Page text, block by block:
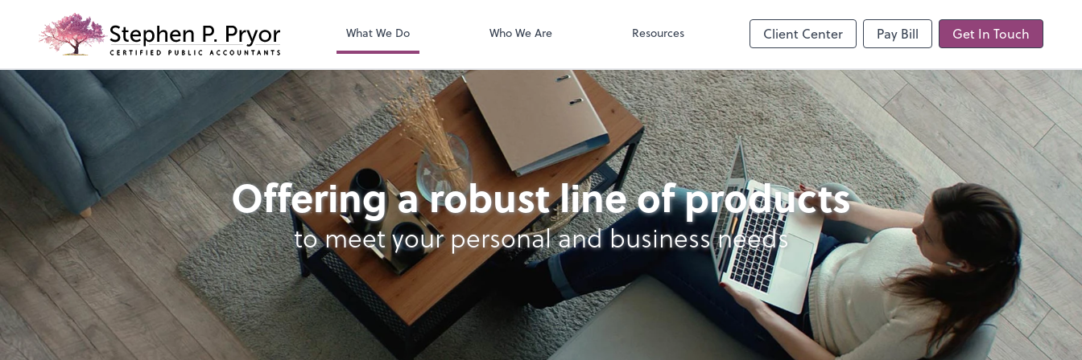
What We Do Who We Are Resources Client Center Pay Bill Get In Touch
conduct business with us.
Bookkeeping
Offering a robust line of products
to meet your personal and business needs